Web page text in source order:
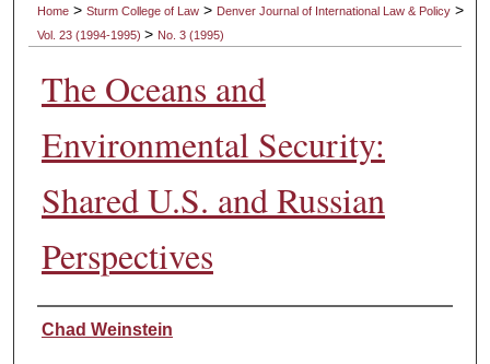
Digital Commons Network™
Home >Sturm College of Law > Denver Journal of International Law & Policy >
Vol. 23 (1994-1995)> No. 3 (1995)
The Oceans and
Environmental Security:
Shared U.S. and Russian
Perspectives
Authors
Chad Weinstein